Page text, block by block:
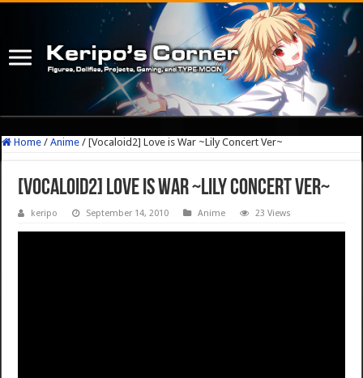
Home / Anime / [Vocaloid2] Love is War ~Lily Concert Ver~
[Vocaloid2] Love is War ~Lily Concert Ver~
keripo September 14, 2010 Anime 23 Views